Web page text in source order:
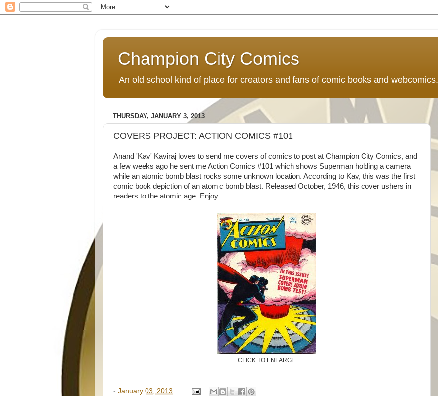
Champion City Comics
An old school kind of place for creators and fans of comic books and webcomics.
THURSDAY, JANUARY 3, 2013
COVERS PROJECT: ACTION COMICS #101
Anand 'Kav' Kaviraj loves to send me covers of comics to post at Champion City Comics, and
a few weeks ago he sent me Action Comics #101 which shows Superman holding a camera
while an atomic bomb blast rocks some unknown location. According to Kav, this was the first
comic book depiction of an atomic bomb blast. Released October, 1946, this cover ushers in
readers to the atomic age. Enjoy.
CLICK TO ENLARGE
- January 03, 2013